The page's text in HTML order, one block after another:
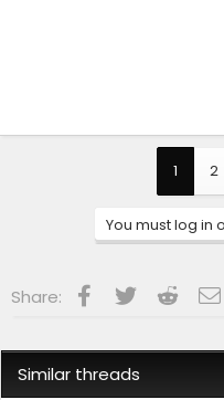
1 2
You must log in
Share: Facebook
Twitter Reddit
Similar threads